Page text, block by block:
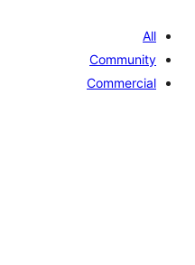
All
Community
Commercial